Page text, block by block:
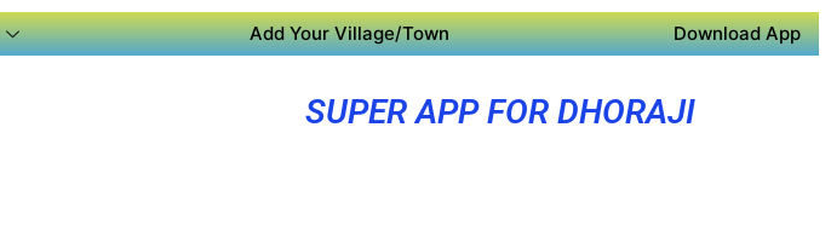
Add Your Village/Town Download App
SUPER APP FOR DHORAJI